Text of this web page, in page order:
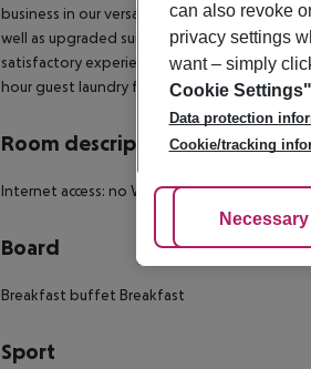
business in our versatile business center.
well as upgraded suites and studios with
satisfactory experience. Our meeting room
hour guest laundry facility, a heated
Room description
Internet access: no Wheelchair-accessible
Board
Breakfast buffet Breakfast
Sport
can also revoke
privacy settings
want – simply
Cookie Settings"
Data protection
Cookie/tracking
Adjust